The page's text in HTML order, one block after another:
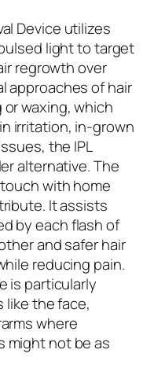
Device utilizes
light to target
regrowth over
approaches of hair
or waxing, which
irritation, in-grown
the IPL
alternative. The
with home
It assists
by each flash of
and safer hair
reducing pain.
is particularly
like the face,
where
might not be as